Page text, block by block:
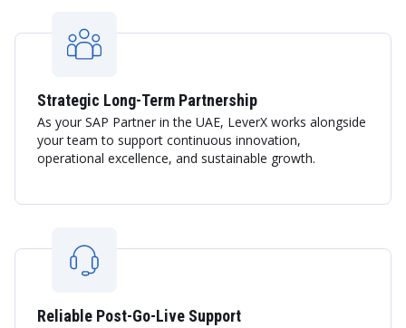
Strategic Long-Term Partnership
As your SAP Partner in the UAE, LeverX works alongside
your team to support continuous innovation,
operational excellence, and sustainable growth.
Reliable Post-Go-Live Support